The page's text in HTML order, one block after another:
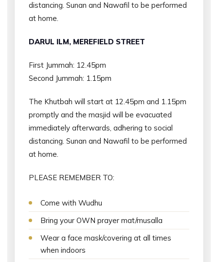
distancing. Sunan and Nawafil to be performed
at home.
DARUL ILM, MEREFIELD STREET
First Jummah: 12.45pm
Second Jummah: 1.15pm
The Khutbah will start at 12.45pm and 1.15pm
promptly and the masjid will be evacuated
immediately afterwards, adhering to social
distancing. Sunan and Nawafil to be performed
at home.
PLEASE REMEMBER TO:
Come with Wudhu
Bring your OWN prayer mat/musalla
Wear a face mask/covering at all times
when indoors